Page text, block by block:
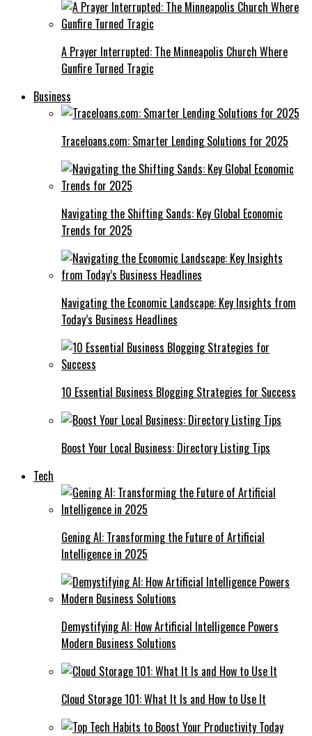
A Prayer Interrupted: The Minneapolis Church Where
Gunfire Turned Tragic
Business
Traceloans.com: Smarter Lending Solutions for 2025
Navigating the Shifting Sands: Key Global Economic
Trends for 2025
Navigating the Economic Landscape: Key Insights from
Today’s Business Headlines
10 Essential Business Blogging Strategies for Success
Boost Your Local Business: Directory Listing Tips
Tech
Gening AI: Transforming the Future of Artificial
Intelligence in 2025
Demystifying AI: How Artificial Intelligence Powers
Modern Business Solutions
Cloud Storage 101: What It Is and How to Use It